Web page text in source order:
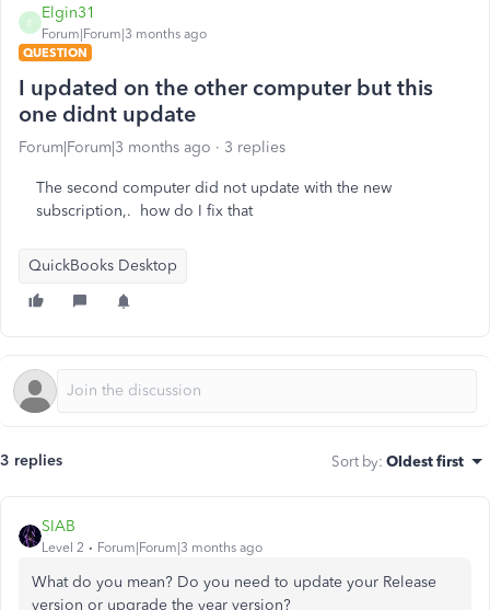
E
Elgin31
Forum|Forum|3 months ago
QUESTION
I updated on the other computer but this
one didnt update
Forum|Forum|3 months ago 3 replies
The second computer did not update with the new
subscription,. how do I fix that
QuickBooks Desktop
3 replies Sort by: Oldest first
SIAB
Level 2 Forum|Forum|3 months ago
What do you mean? Do you need to update your Release
version or upgrade the year version?